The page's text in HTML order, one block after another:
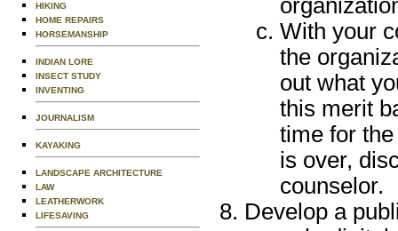
HIKING
HOME REPAIRS
HORSEMANSHIP
INDIAN LORE
INSECT STUDY
INVENTING
JOURNALISM
KAYAKING
LANDSCAPE ARCHITECTURE
LAW
LEATHERWORK
LIFESAVING
With your
the
out what
this merit
time for
is over,
counselor.
Develop a